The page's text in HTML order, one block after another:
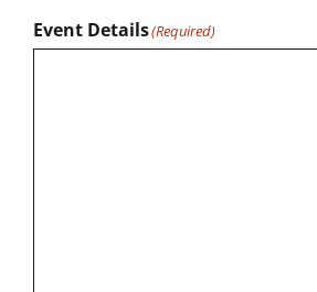
Event Details(Required)